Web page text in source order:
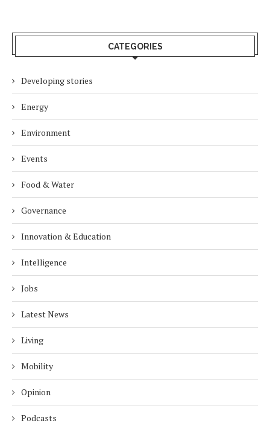
CATEGORIES
Developing stories
Energy
Environment
Events
Food & Water
Governance
Innovation & Education
Intelligence
Jobs
Latest News
Living
Mobility
Opinion
Podcasts